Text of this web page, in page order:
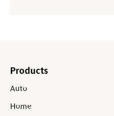
Products
Auto
Home